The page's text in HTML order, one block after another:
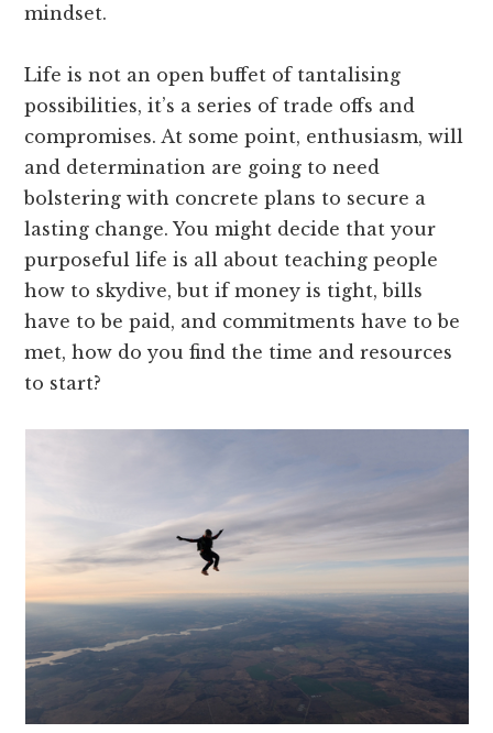
mindset.
Life is not an open buffet of tantalising
possibilities, it’s a series of trade offs and
compromises. At some point, enthusiasm, will
and determination are going to need
bolstering with concrete plans to secure a
lasting change. You might decide that your
purposeful life is all about teaching people
how to skydive, but if money is tight, bills
have to be paid, and commitments have to be
met, how do you find the time and resources
to start?